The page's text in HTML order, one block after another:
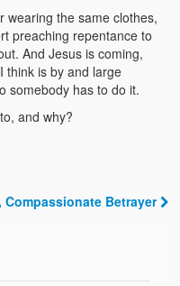
wearing the same clothes,
preaching repentance to
And Jesus is coming,
think is by and large
somebody has to do it.
and why?
Compassionate Betrayer